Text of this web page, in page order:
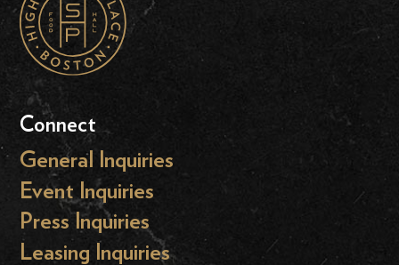
Connect
General Inquiries
Event Inquiries
Press Inquiries
Leasing Inquiries